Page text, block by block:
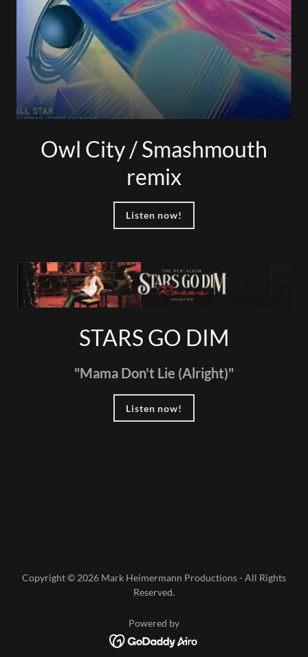
Owl City / Smashmouth
remix
Listen now!
STARS GO DIM
"Mama Don't Lie (Alright)"
Listen now!
Copyright © 2026 Mark Heimermann Productions - All Rights
Reserved.
Powered by